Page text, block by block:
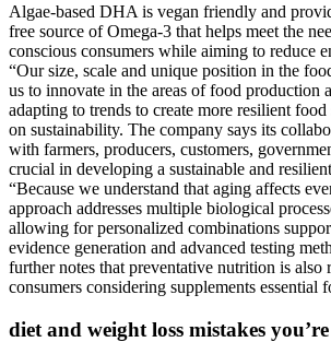
Algae-based DHA is vegan friendly and
free source of Omega-3 that helps meet the
conscious consumers while aiming to reduce
“Our size, scale and unique position in the
us to innovate in the areas of food production
adapting to trends to create more resilient
on sustainability. The company says its
with farmers, producers, customers,
crucial in developing a sustainable and
“Because we understand that aging affects
approach addresses multiple biological
allowing for personalized combinations
evidence generation and advanced testing
further notes that preventative nutrition is
consumers considering supplements essential
diet and weight loss mistakes